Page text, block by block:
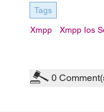
Tags
Xmpp Xmpp Ios
0